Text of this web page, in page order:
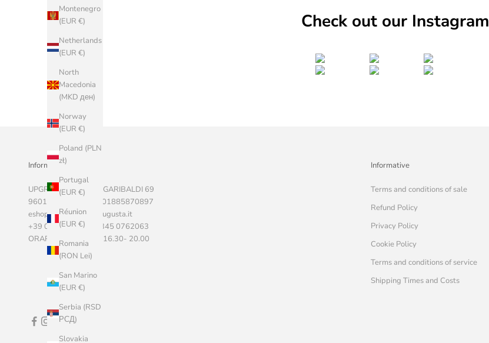
Montenegro
(EUR €)
Netherlands
(EUR €)
North
Macedonia
(MKD ден)
Norway
(EUR €)
Poland (PLN
zł)
Portugal
(EUR €)
Réunion
(EUR €)
Romania
(RON Lei)
San Marino
(EUR €)
Serbia (RSD
РСД)
Slovakia
Check out our Instagram
Informazioni Aziendali
UPGRADE SRLS, VIA GARIBALDI 69
96011 AUGUSTA P.I. 01885870897
eshop@marketstoreaugusta.it
+39 0931 522787 - 345 0762063
ORARI 9.00 - 13.00 / 16.30- 20.00
Informative
Terms and conditions of sale
Refund Policy
Privacy Policy
Cookie Policy
Terms and conditions of service
Shipping Times and Costs